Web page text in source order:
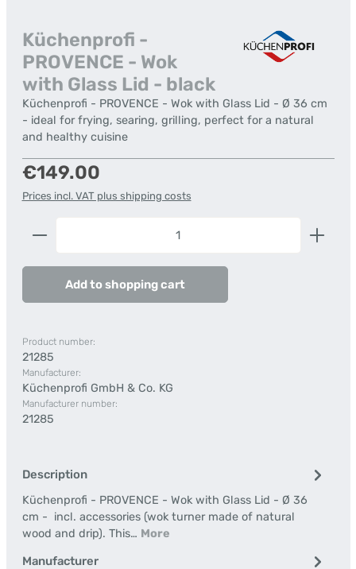
Küchenprofi -
PROVENCE - Wok
with Glass Lid - black
Küchenprofi - PROVENCE - Wok with Glass Lid - Ø 36 cm
- ideal for frying, searing, grilling, perfect for a natural
and healthy cuisine
Regular price:
€149.00
Prices incl. VAT plus shipping costs
Product Quantity: Enter the desired amount or
Add to shopping cart
Product number:
21285
Manufacturer:
Küchenprofi GmbH & Co. KG
Manufacturer number:
21285
Description
Küchenprofi - PROVENCE - Wok with Glass Lid - Ø 36
cm - incl. accessories (wok turner made of natural
wood and drip). This… More
Manufacturer